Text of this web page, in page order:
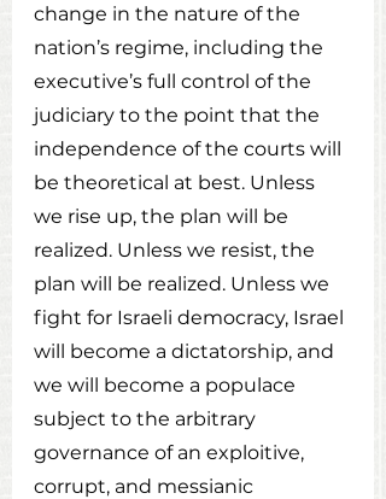
change in the nature of the
nation’s regime, including the
executive’s full control of the
judiciary to the point that the
independence of the courts will
be theoretical at best. Unless
we rise up, the plan will be
realized. Unless we resist, the
plan will be realized. Unless we
fight for Israeli democracy, Israel
will become a dictatorship, and
we will become a populace
subject to the arbitrary
governance of an exploitive,
corrupt, and messianic